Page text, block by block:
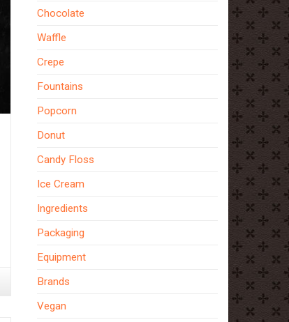
Chocolate
Waffle
Crepe
Fountains
Popcorn
Donut
Candy Floss
Ice Cream
Ingredients
Packaging
Equipment
Brands
Vegan